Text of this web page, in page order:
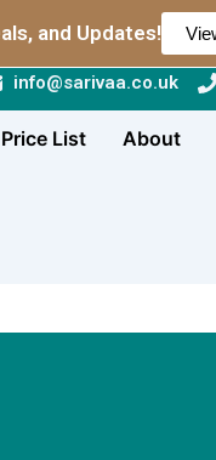
and Updates!
info@sarivaa.co.uk
Price List About